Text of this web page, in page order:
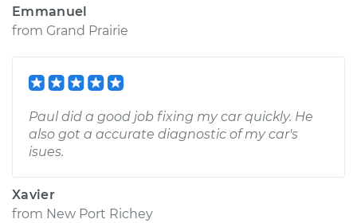
Emmanuel
from Grand Prairie
Paul did a good job fixing my car quickly. He
also got a accurate diagnostic of my car's
isues.
Xavier
from New Port Richey